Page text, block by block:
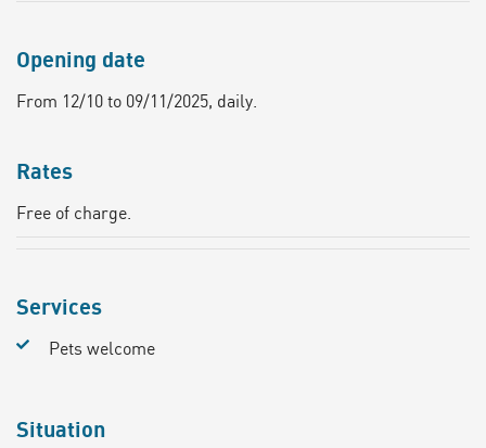
Opening date
From 12/10 to 09/11/2025, daily.
Rates
Free of charge.
Services
Pets welcome
Situation